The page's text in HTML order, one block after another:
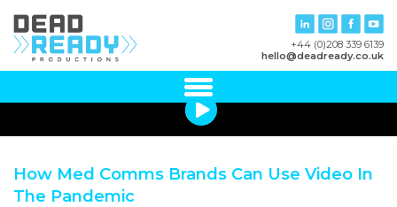
+44 (0)208 339 6139
hello@deadready.co.uk
How Med Comms Brands Can Use Video In
The Pandemic